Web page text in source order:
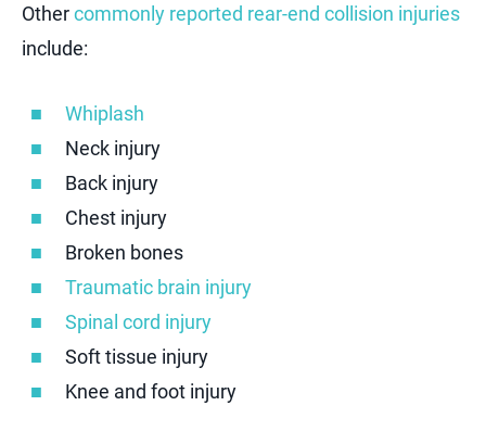
Othercommonly reported rear-end collision injuries
include:
Whiplash
Neck injury
Back injury
Chest injury
Broken bones
Traumatic brain injury
Spinal cord injury
Soft tissue injury
Knee and foot injury